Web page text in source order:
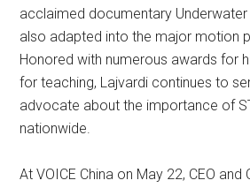
acclaimed documentary
also adapted into the major motion
Honored with numerous awards for
for teaching, Lajvardi continues to
advocate about the importance of
nationwide.
At VOICE China on May 22, CEO and